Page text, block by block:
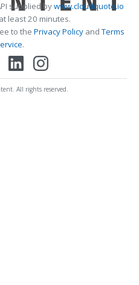
supplied bywww.cloudquote.io
least 20 minutes.
to the Privacy PolicyandTerms
.
All rights reserved.